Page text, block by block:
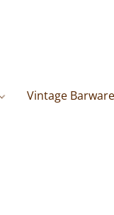
Vintage